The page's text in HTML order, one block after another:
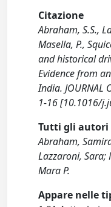
Citazione
Abraham, S.S.,
Masella, P.,
and historical
Evidence from
India. JOURNAL
1-16 [10.1016/
Tutti gli autori
Abraham,
Lazzaroni, Sara;
Mara P.
Appare nelle